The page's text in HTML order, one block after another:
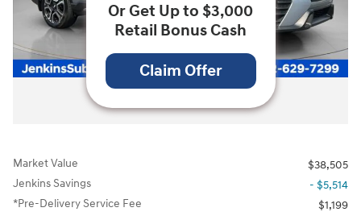
Market Value
$38,505
Jenkins Savings
- $5,514
*Pre-Delivery Service Fee
$1,199
Or Get Up to $3,000
Retail Bonus Cash
Claim Offer